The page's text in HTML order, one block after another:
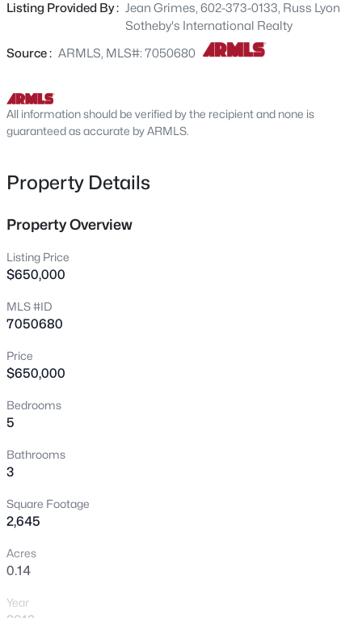
$475,000 Active
Baths
4154 Pony Ln, Gilbert, AZ 85295
New - 1 Hour Ago
4
MLS#: 7064388
New - 3 Hours Ago
must see home!
Listing Provided By : Jean Grimes, 602-373-0133, Russ Lyon
Sotheby's International Realty
Source : ARMLS, MLS#: 7050680
All information should be verified by the recipient and none is
guaranteed as accurate by ARMLS.
Property Details
Property Overview
Listing Price
$650,000
MLS #ID
7050680
Price
$650,000
Bedrooms
5
Bathrooms
3
Square Footage
2,645
Acres
0.14
Year